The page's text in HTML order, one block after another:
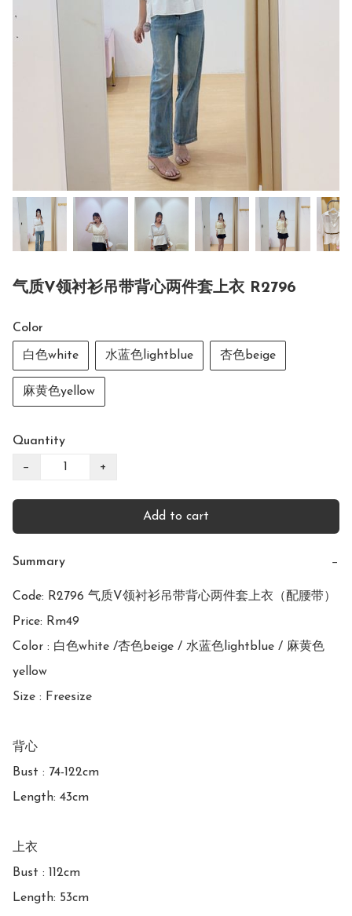
气质V领衬衫吊带背心两件套上衣 R2796
Color
白色white 水蓝色lightblue 杏色beige
麻黄色yellow
Quantity
− +
Add to cart
Summary −
Code: R2796 气质V领衬衫吊带背心两件套上衣（配腰带）
Price: Rm49
Color : 白色white /杏色beige / 水蓝色lightblue / 麻黄色
yellow
Size : Freesize
背心
Bust : 74-122cm
Length: 43cm
上衣
Bust : 112cm
Length: 53cm